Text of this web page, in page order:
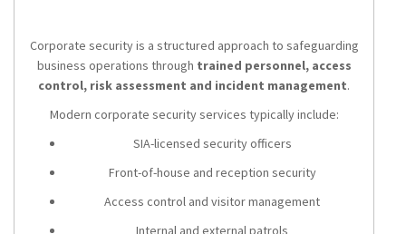
Corporate security is a structured approach to safeguarding
business operations through trained personnel, access
control, risk assessment and incident management.
Modern corporate security services typically include:
SIA-licensed security officers
Front-of-house and reception security
Access control and visitor management
Internal and external patrols